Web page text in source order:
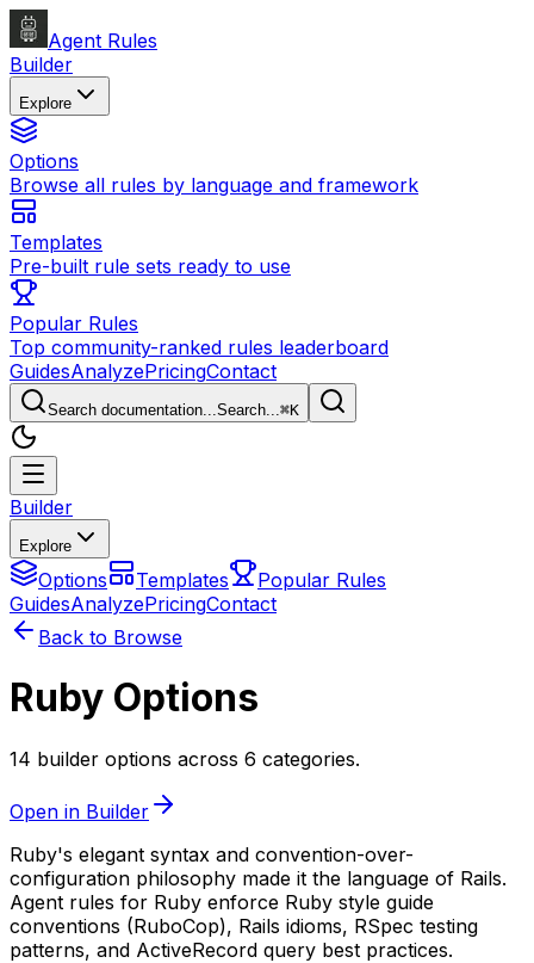
Agent Rules
Builder
Explore
Options
Browse all rules by language and framework
Templates
Pre-built rule sets ready to use
Popular Rules
Top community-ranked rules leaderboard
GuidesAnalyzePricingContact
Search documentation...Search...⌘K
Builder
Explore
Options Templates
Popular Rules
GuidesAnalyzePricingContact
Back to Browse
Ruby Options
14 builder options across 6 categories.
Open in Builder
Ruby's elegant syntax and convention-over-
configuration philosophy made it the language of Rails.
Agent rules for Ruby enforce Ruby style guide
conventions (RuboCop), Rails idioms, RSpec testing
patterns, and ActiveRecord query best practices.